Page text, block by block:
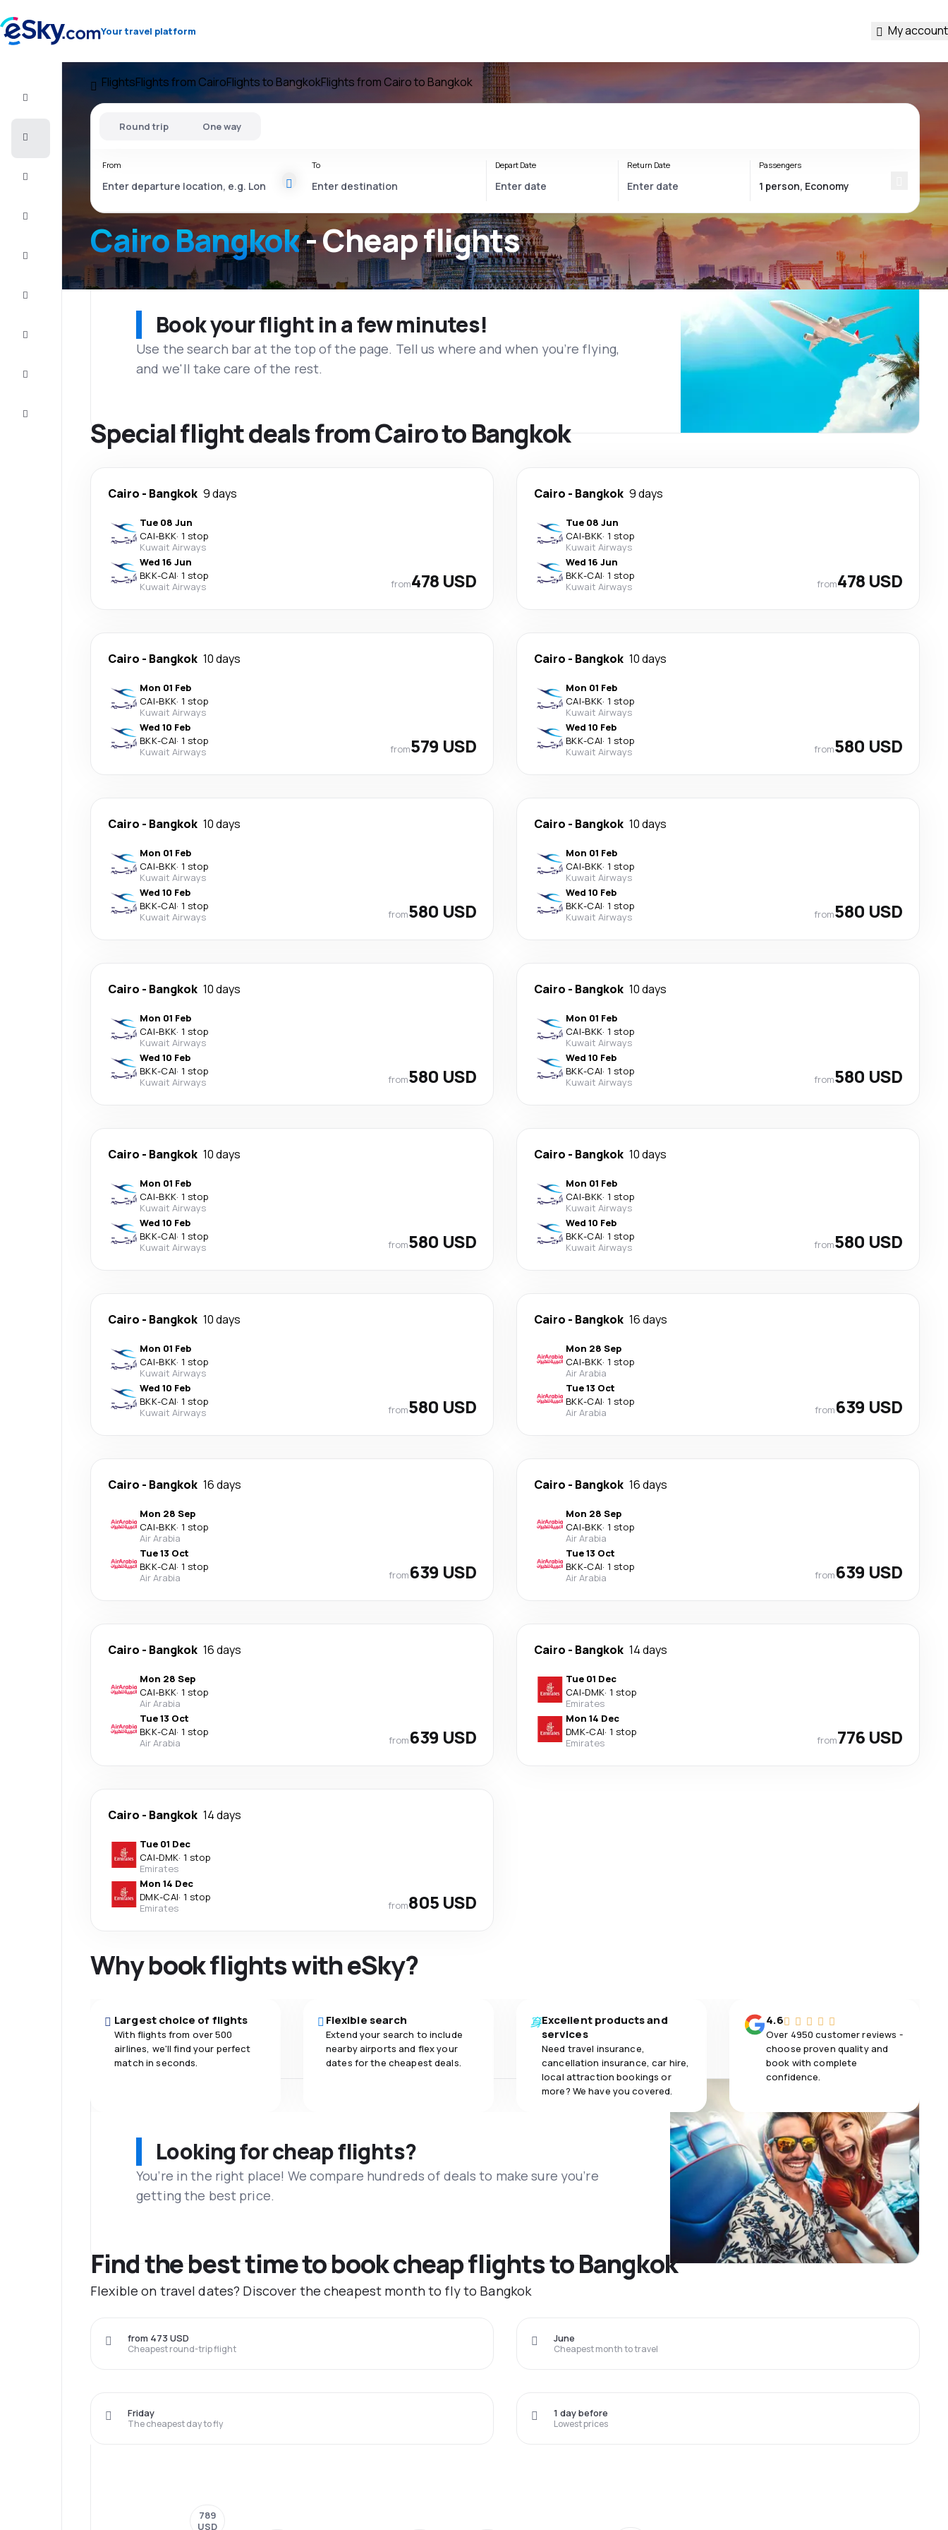
Your travel platform My account
FlightsFlights from CairoFlights to BangkokFlights from Cairo to Bangkok
Cairo Bangkok- Cheap flights
Round trip One way
From To Depart Date Return Date Passengers
Book your flight in a few minutes!
Use the search bar at the top of the page. Tell us where and when you’re flying,
and we'll take care of the rest.
Special flight deals from Cairo to Bangkok
Cairo - Bangkok 9 days
Tue 08 Jun
CAI-BKK· 1 stop
Kuwait Airways
Wed 16 Jun
BKK-CAI· 1 stop
Kuwait Airways
from478 USD
Cairo - Bangkok 9 days
Tue 08 Jun
CAI-BKK· 1 stop
Kuwait Airways
Wed 16 Jun
BKK-CAI· 1 stop
Kuwait Airways
from478 USD
Cairo - Bangkok 10 days
Mon 01 Feb
CAI-BKK· 1 stop
Kuwait Airways
Wed 10 Feb
BKK-CAI· 1 stop
Kuwait Airways
from579 USD
Cairo - Bangkok 10 days
Mon 01 Feb
CAI-BKK· 1 stop
Kuwait Airways
Wed 10 Feb
BKK-CAI· 1 stop
Kuwait Airways
from580 USD
Cairo - Bangkok 10 days
Mon 01 Feb
CAI-BKK· 1 stop
Kuwait Airways
Wed 10 Feb
BKK-CAI· 1 stop
Kuwait Airways
from580 USD
Cairo - Bangkok 10 days
Mon 01 Feb
CAI-BKK· 1 stop
Kuwait Airways
Wed 10 Feb
BKK-CAI· 1 stop
Kuwait Airways
from580 USD
Cairo - Bangkok 10 days
Mon 01 Feb
CAI-BKK· 1 stop
Kuwait Airways
Wed 10 Feb
BKK-CAI· 1 stop
Kuwait Airways
from580 USD
Cairo - Bangkok 10 days
Mon 01 Feb
CAI-BKK· 1 stop
Kuwait Airways
Wed 10 Feb
BKK-CAI· 1 stop
Kuwait Airways
from580 USD
Cairo - Bangkok 10 days
Mon 01 Feb
CAI-BKK· 1 stop
Kuwait Airways
Wed 10 Feb
BKK-CAI· 1 stop
Kuwait Airways
from580 USD
Cairo - Bangkok 10 days
Mon 01 Feb
CAI-BKK· 1 stop
Kuwait Airways
Wed 10 Feb
BKK-CAI· 1 stop
Kuwait Airways
from580 USD
Cairo - Bangkok 10 days
Mon 01 Feb
CAI-BKK· 1 stop
Kuwait Airways
Wed 10 Feb
BKK-CAI· 1 stop
Kuwait Airways
from580 USD
Cairo - Bangkok 16 days
Mon 28 Sep
CAI-BKK· 1 stop
Air Arabia
Tue 13 Oct
BKK-CAI· 1 stop
Air Arabia
from639 USD
Cairo - Bangkok 16 days
Mon 28 Sep
CAI-BKK· 1 stop
Air Arabia
Tue 13 Oct
BKK-CAI· 1 stop
Air Arabia
from639 USD
Cairo - Bangkok 16 days
Mon 28 Sep
CAI-BKK· 1 stop
Air Arabia
Tue 13 Oct
BKK-CAI· 1 stop
Air Arabia
from639 USD
Cairo - Bangkok 16 days
Mon 28 Sep
CAI-BKK· 1 stop
Air Arabia
Tue 13 Oct
BKK-CAI· 1 stop
Air Arabia
from639 USD
Cairo - Bangkok 14 days
Tue 01 Dec
CAI-DMK· 1 stop
Emirates
Mon 14 Dec
DMK-CAI· 1 stop
Emirates
from776 USD
Cairo - Bangkok 14 days
Tue 01 Dec
CAI-DMK· 1 stop
Emirates
Mon 14 Dec
DMK-CAI· 1 stop
Emirates
from805 USD
Why book flights with eSky?
Largest choice of flights
With flights from over 500
airlines, we'll find your perfect
match in seconds.
Flexible search
Extend your search to include
nearby airports and flex your
dates for the cheapest deals.
Excellent products and
services
Need travel insurance,
cancellation insurance, car hire,
local attraction bookings or
more? We have you covered.
4.6
Over 4950 customer reviews -
choose proven quality and
book with complete
confidence.
Looking for cheap flights?
You’re in the right place! We compare hundreds of deals to make sure you’re
getting the best price.
Find the best time to book cheap flights to Bangkok
Flexible on travel dates? Discover the cheapest month to fly to Bangkok
Cheapest round-trip flight
from 473 USD
Cheapest month to travel
June
The cheapest day to fly
Friday
Lowest prices
1 day before
789
USD